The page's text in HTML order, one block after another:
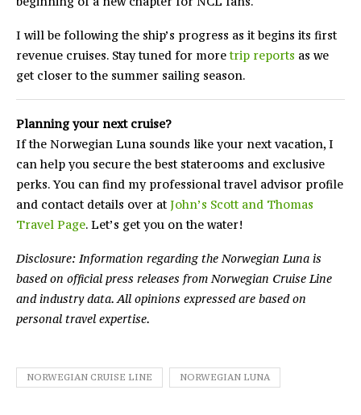
I will be following the ship’s progress as it begins its first
revenue cruises. Stay tuned for moretrip reports as we
get closer to the summer sailing season.
Planning your next cruise?
If the Norwegian Luna sounds like your next vacation, I
can help you secure the best staterooms and exclusive
perks. You can find my professional travel advisor profile
and contact details over at John’s Scott and Thomas
Travel Page. Let’s get you on the water!
Disclosure: Information regarding the Norwegian Luna is
based on official press releases from Norwegian Cruise Line
and industry data. All opinions expressed are based on
personal travel expertise.
NORWEGIAN CRUISE LINE NORWEGIAN LUNA